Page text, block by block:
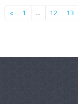
« Previous
1 … 12 13